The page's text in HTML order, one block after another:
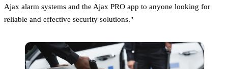
Ajax alarm systems and the Ajax PRO app to anyone looking for
reliable and effective security solutions."